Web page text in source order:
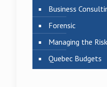
Business
Forensic
Managing the
Quebec Budgets